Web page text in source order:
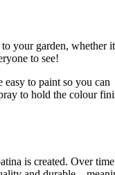
your garden, whether
to see!
easy to paint so you can
to hold the colour
is created. Over time